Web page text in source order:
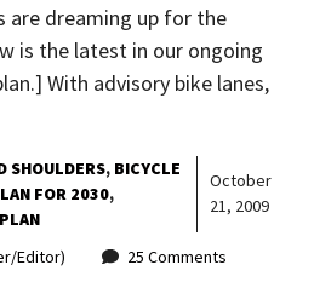
are dreaming up for the
is the latest in our ongoing
With advisory bike lanes,
SHOULDERS BICYCLE
FOR 2030
October
21, 2009
Editor) 25 Comments